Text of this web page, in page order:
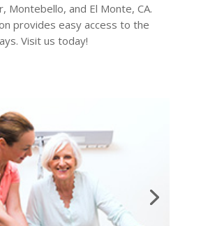
Montebello, and El Monte, CA.
provides easy access to the
Visit us today!